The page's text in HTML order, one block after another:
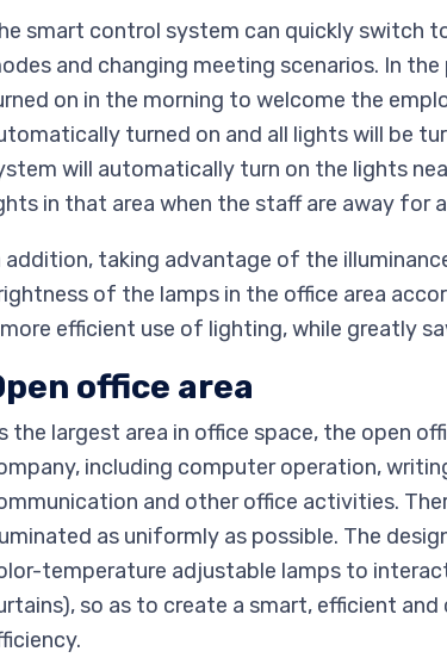
smart control system can quickly switch
and changing meeting scenarios. In
on in the morning to welcome the
turned on and all lights will be
will automatically turn on the lights
in that area when the staff are away for
addition, taking advantage of the
of the lamps in the office area
efficient use of lighting, while greatly
office area
the largest area in office space, the open
including computer operation,
and other office activities.
as uniformly as possible. The
temperature adjustable lamps to
so as to create a smart, efficient